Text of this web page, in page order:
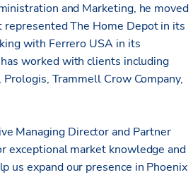
and Marketing, he moved
represented The Home Depot in its
with Ferrero USA in its
worked with clients including
Trammell Crow Company,
Managing Director and Partner
exceptional market knowledge and
us expand our presence in Phoenix